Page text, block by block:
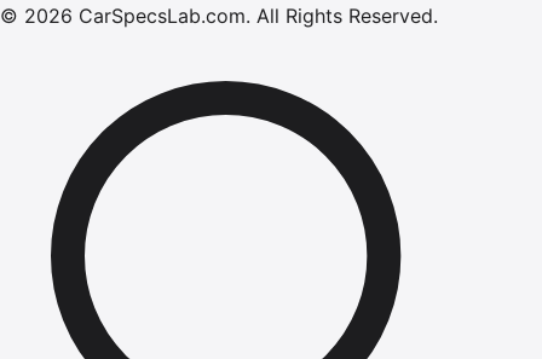
© 2026 CarSpecsLab.com. All Rights Reserved.